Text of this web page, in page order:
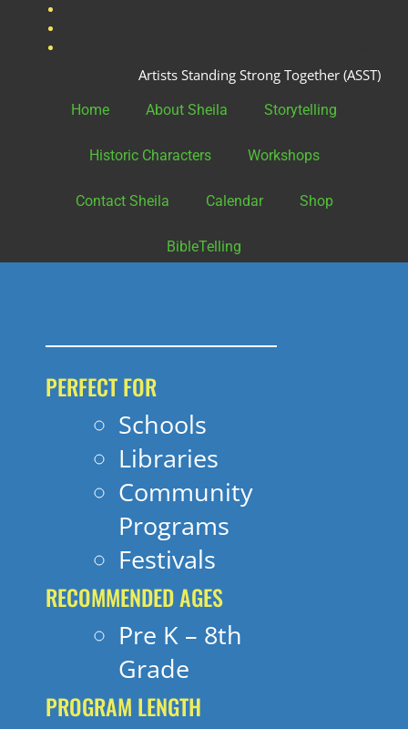
Artists Standing Strong Together (ASST)
Home About Sheila Storytelling
Historic Characters Workshops
Contact Sheila Calendar Shop
BibleTelling
PERFECT FOR
Schools
Libraries
Community
Programs
Festivals
RECOMMENDED AGES
Pre K – 8th
Grade
PROGRAM LENGTH